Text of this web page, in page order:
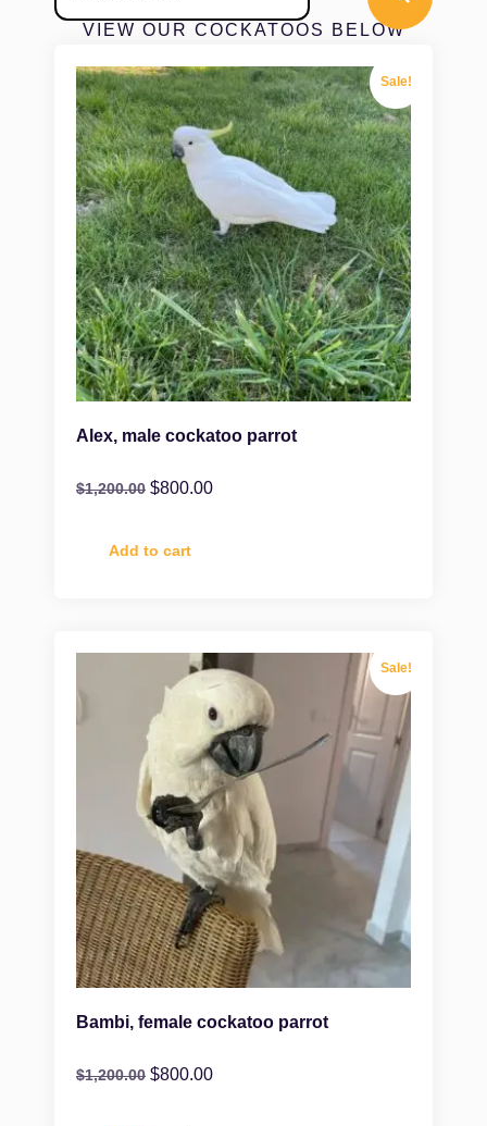
VIEW OUR COCKATOOS BELOW
Sale!
Alex, male cockatoo parrot
$1,200.00 $800.00
Add to cart
Sale!
Bambi, female cockatoo parrot
$1,200.00 $800.00